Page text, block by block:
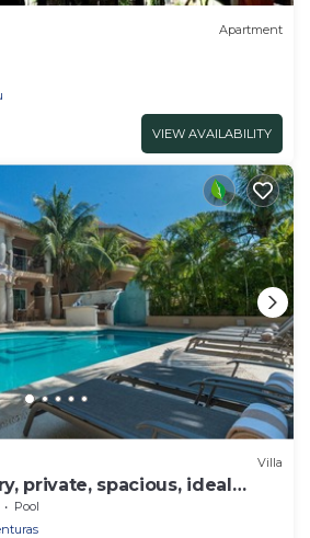
Apartment
VIEW AVAILABILITY
Villa
private, spacious, ideal
to the beach
Pool